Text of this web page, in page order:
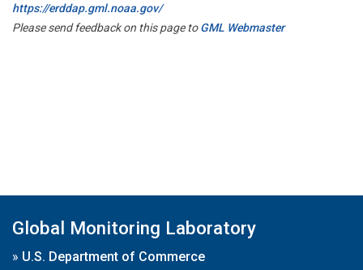
https://erddap.gml.noaa.gov/
Please send feedback on this page toGML Webmaster
Global Monitoring Laboratory
» U.S. Department of Commerce